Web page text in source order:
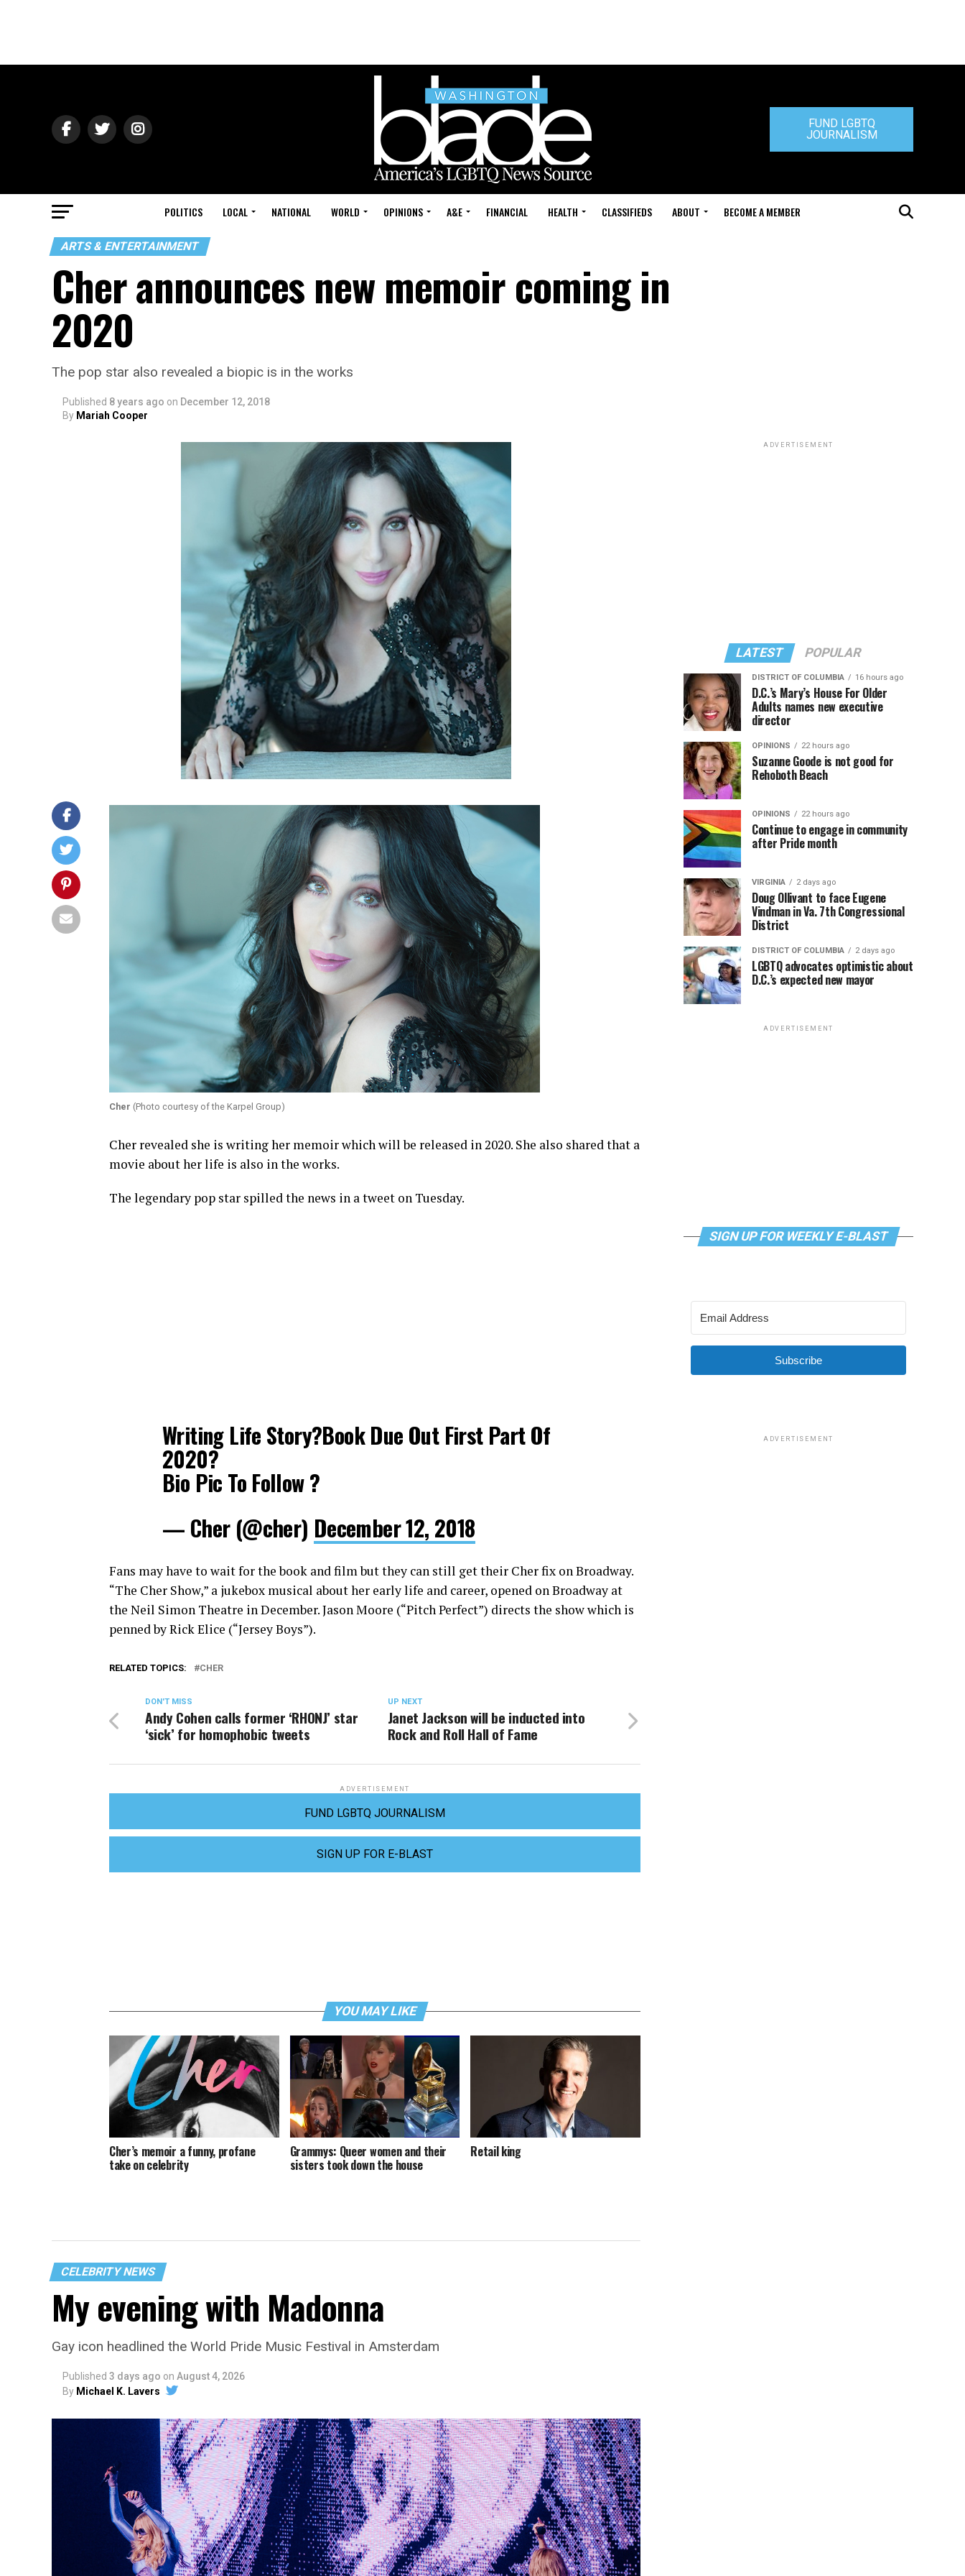
FUND LGBTQ
JOURNALISM
POLITICS LOCAL NATIONAL WORLD OPINIONS A&E FINANCIAL HEALTH CLASSIFIEDS ABOUT BECOME A MEMBER
ARTS & ENTERTAINMENT
Cher announces new memoir coming in
2020
The pop star also revealed a biopic is in the works
Published 8 years ago on December 12, 2018
By Mariah Cooper
Cher (Photo courtesy of the Karpel Group)
Cher revealed she is writing her memoir which will be released in 2020. She also shared that a
movie about her life is also in the works.
The legendary pop star spilled the news in a tweet on Tuesday.
Writing Life Story?Book Due Out First Part Of
2020?
Bio Pic To Follow ?
— Cher (@cher) December 12, 2018
Fans may have to wait for the book and film but they can still get their Cher fix on Broadway.
“The Cher Show,” a jukebox musical about her early life and career, opened on Broadway at
the Neil Simon Theatre in December. Jason Moore (“Pitch Perfect”) directs the show which is
penned by Rick Elice (“Jersey Boys”).
RELATED TOPICS: CHER
UP NEXT
Janet Jackson will be inducted into
Rock and Roll Hall of Fame
DON'T MISS
Andy Cohen calls former ‘RHONJ’ star
‘sick’ for homophobic tweets
ADVERTISEMENT
FUND LGBTQ JOURNALISM
SIGN UP FOR E-BLAST
YOU MAY LIKE
Cher’s memoir a funny, profane
take on celebrity
Grammys: Queer women and their
sisters took down the house
Retail king
CELEBRITY NEWS
My evening with Madonna
Gay icon headlined the World Pride Music Festival in Amsterdam
Published 3 days ago on August 4, 2026
By Michael K. Lavers
ADVERTISEMENT
LATEST POPULAR
DISTRICT OF COLUMBIA 16 hours ago
D.C.’s Mary’s House For Older
Adults names new executive
director
OPINIONS 22 hours ago
Suzanne Goode is not good for
Rehoboth Beach
OPINIONS 22 hours ago
Continue to engage in community
after Pride month
VIRGINIA 2 days ago
Doug Ollivant to face Eugene
Vindman in Va. 7th Congressional
District
DISTRICT OF COLUMBIA 2 days ago
LGBTQ advocates optimistic about
D.C.’s expected new mayor
ADVERTISEMENT
SIGN UP FOR WEEKLY E-BLAST
Subscribe
ADVERTISEMENT